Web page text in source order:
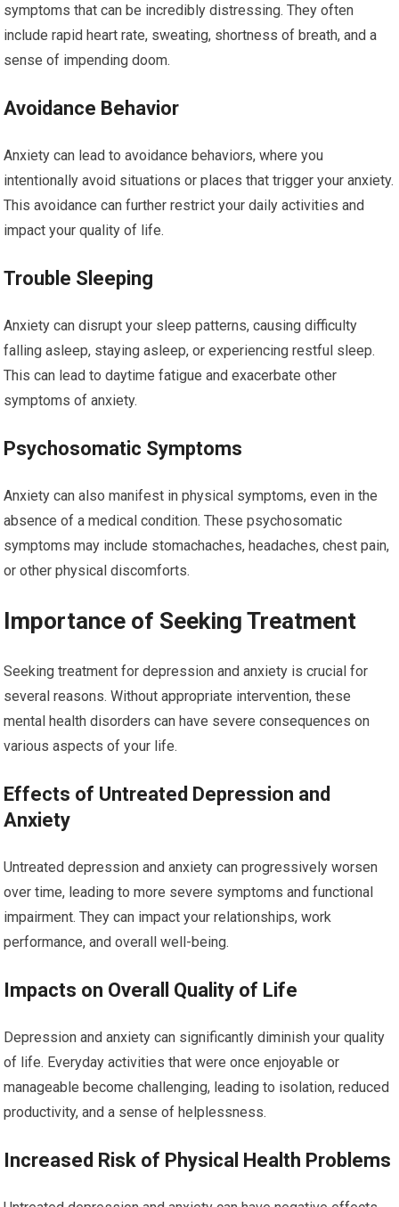
symptoms that can be incredibly distressing. They often
include rapid heart rate, sweating, shortness of breath, and a
sense of impending doom.
Avoidance Behavior
Anxiety can lead to avoidance behaviors, where you
intentionally avoid situations or places that trigger your anxiety.
This avoidance can further restrict your daily activities and
impact your quality of life.
Trouble Sleeping
Anxiety can disrupt your sleep patterns, causing difficulty
falling asleep, staying asleep, or experiencing restful sleep.
This can lead to daytime fatigue and exacerbate other
symptoms of anxiety.
Psychosomatic Symptoms
Anxiety can also manifest in physical symptoms, even in the
absence of a medical condition. These psychosomatic
symptoms may include stomachaches, headaches, chest pain,
or other physical discomforts.
Importance of Seeking Treatment
Seeking treatment for depression and anxiety is crucial for
several reasons. Without appropriate intervention, these
mental health disorders can have severe consequences on
various aspects of your life.
Effects of Untreated Depression and
Anxiety
Untreated depression and anxiety can progressively worsen
over time, leading to more severe symptoms and functional
impairment. They can impact your relationships, work
performance, and overall well-being.
Impacts on Overall Quality of Life
Depression and anxiety can significantly diminish your quality
of life. Everyday activities that were once enjoyable or
manageable become challenging, leading to isolation, reduced
productivity, and a sense of helplessness.
Increased Risk of Physical Health Problems